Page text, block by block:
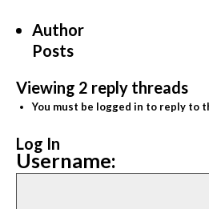
Author
Posts
Viewing 2 reply threads
You must be logged in to reply to
Log In
Username: